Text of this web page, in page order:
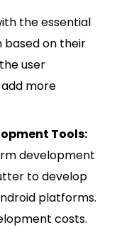
the essential
based on their
user
more
Tools:
development
to develop
platforms.
costs.